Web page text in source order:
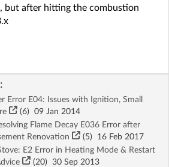
but after hitting the combustion
Error E04: Issues with Ignition, Small
(6) 09 Jan 2014
Flame Decay E036 Error after
Renovation
(5) 16 Feb 2017
E2 Error in Heating Mode & Restart
(20) 30 Sep 2013